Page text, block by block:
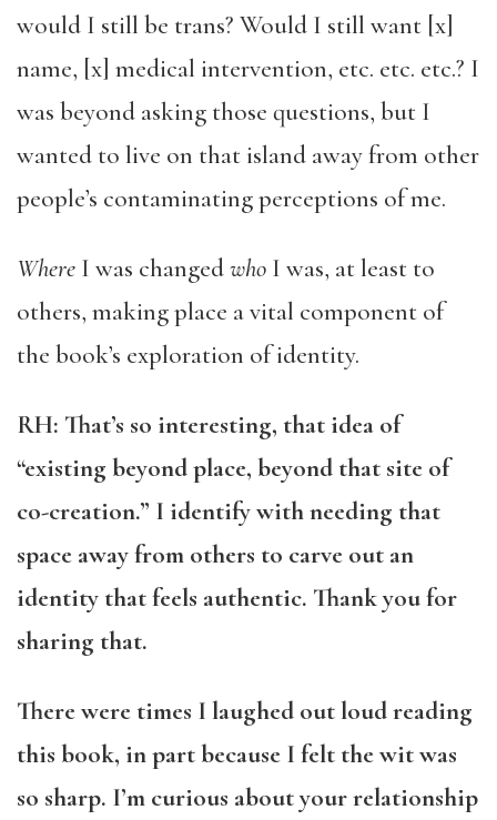
would I still be trans? Would I still want [x]
name, [x] medical intervention, etc. etc. etc.? I
was beyond asking those questions, but I
wanted to live on that island away from other
people’s contaminating perceptions of me.
Where I was changedwho I was, at least to
others, making place a vital component of
the book’s exploration of identity.
RH: That’s so interesting, that idea of
“existing beyond place, beyond that site of
co-creation.” I identify with needing that
space away from others to carve out an
identity that feels authentic. Thank you for
sharing that.
There were times I laughed out loud reading
this book, in part because I felt the wit was
so sharp. I’m curious about your relationship